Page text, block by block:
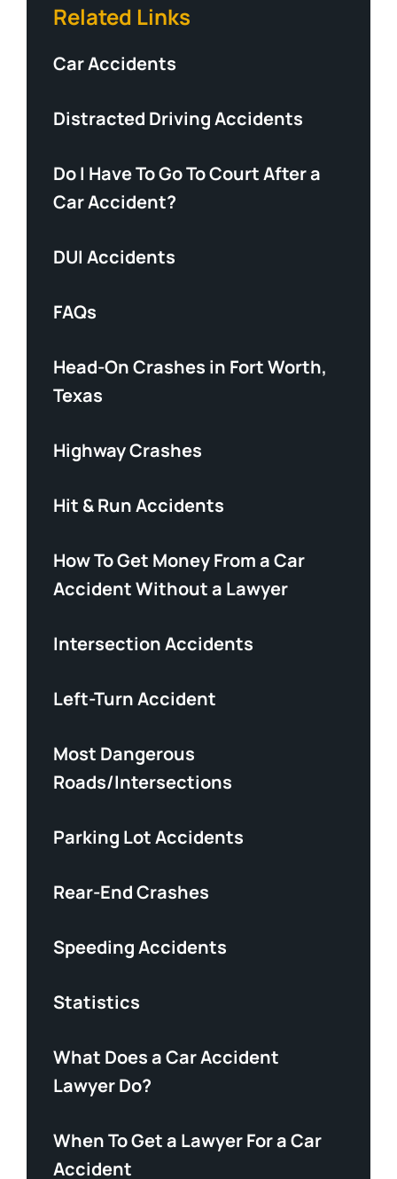
Related Links
Car Accidents
Distracted Driving Accidents
Do I Have To Go To Court After a
Car Accident?
DUI Accidents
FAQs
Head-On Crashes in Fort Worth,
Texas
Highway Crashes
Hit & Run Accidents
How To Get Money From a Car
Accident Without a Lawyer
Intersection Accidents
Left-Turn Accident
Most Dangerous
Roads/Intersections
Parking Lot Accidents
Rear-End Crashes
Speeding Accidents
Statistics
What Does a Car Accident
Lawyer Do?
When To Get a Lawyer For a Car
Accident